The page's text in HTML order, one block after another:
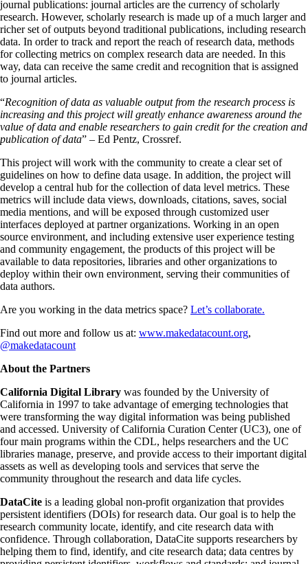
journal publications: journal articles are the currency of scholarly
research. However, scholarly research is made up of a much larger and
richer set of outputs beyond traditional publications, including research
data. In order to track and report the reach of research data, methods
for collecting metrics on complex research data are needed. In this
way, data can receive the same credit and recognition that is assigned
to journal articles.
“Recognition of data as valuable output from the research process is
increasing and this project will greatly enhance awareness around the
value of data and enable researchers to gain credit for the creation and
publication of data” – Ed Pentz, Crossref.
This project will work with the community to create a clear set of
guidelines on how to define data usage. In addition, the project will
develop a central hub for the collection of data level metrics. These
metrics will include data views, downloads, citations, saves, social
media mentions, and will be exposed through customized user
interfaces deployed at partner organizations. Working in an open
source environment, and including extensive user experience testing
and community engagement, the products of this project will be
available to data repositories, libraries and other organizations to
deploy within their own environment, serving their communities of
data authors.
Are you working in the data metrics space? Let’s collaborate.
Find out more and follow us at: www.makedatacount.org,
@makedatacount
About the Partners
California Digital Library was founded by the University of
California in 1997 to take advantage of emerging technologies that
were transforming the way digital information was being published
and accessed. University of California Curation Center (UC3), one of
four main programs within the CDL, helps researchers and the UC
libraries manage, preserve, and provide access to their important digital
assets as well as developing tools and services that serve the
community throughout the research and data life cycles.
DataCite is a leading global non-profit organization that provides
persistent identifiers (DOIs) for research data. Our goal is to help the
research community locate, identify, and cite research data with
confidence. Through collaboration, DataCite supports researchers by
helping them to find, identify, and cite research data; data centres by